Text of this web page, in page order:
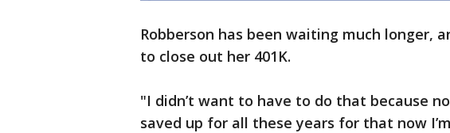
Robberson has been waiting much longer,
to close out her 401K.
"I didn’t want to have to do that because
saved up for all these years for that now